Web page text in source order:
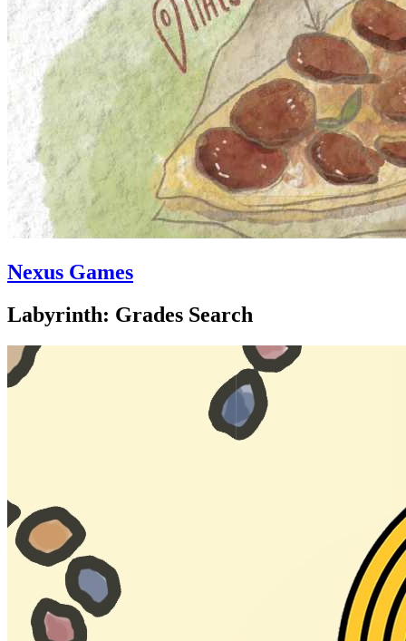
Nexus Games
Labyrinth: Grades Search